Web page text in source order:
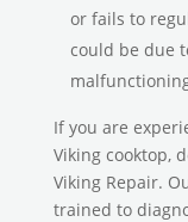
or fails to
could be due
If you are
Viking cooktop,
Viking Repair.
trained to